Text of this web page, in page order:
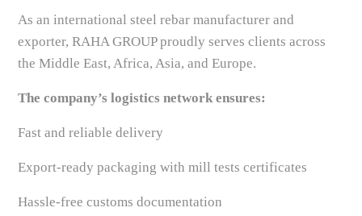
As an international steel rebar manufacturer and
exporter, RAHA GROUP proudly serves clients across
the Middle East, Africa, Asia, and Europe.
The company’s logistics network ensures:
Fast and reliable delivery
Export-ready packaging with mill tests certificates
Hassle-free customs documentation